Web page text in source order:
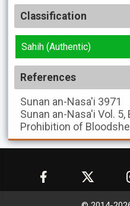
Classification
Sahih (Authentic)
References
Sunan an-Nasa'i 3971
Sunan an-Nasa'i Vol. 5,
Prohibition of